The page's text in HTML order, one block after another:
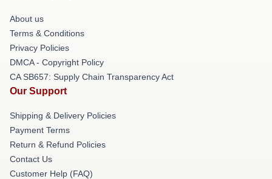
About us
Terms & Conditions
Privacy Policies
DMCA - Copyright Policy
CA SB657: Supply Chain Transparency Act
Our Support
Shipping & Delivery Policies
Payment Terms
Return & Refund Policies
Contact Us
Customer Help (FAQ)